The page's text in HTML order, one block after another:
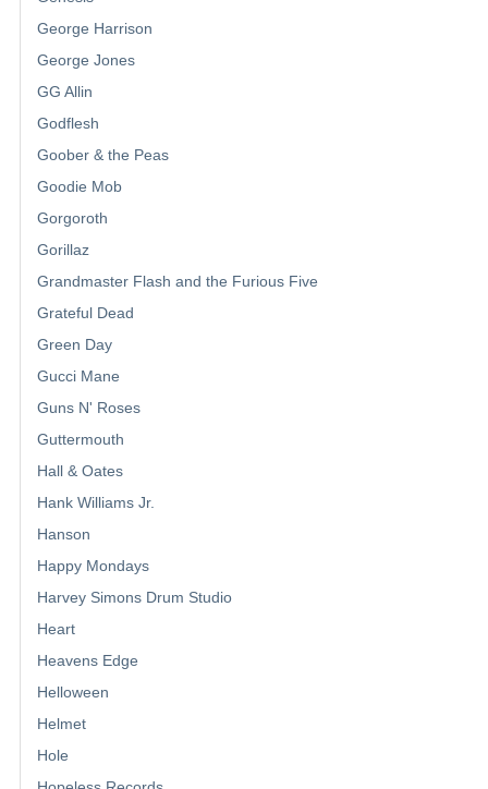
George Harrison
George Jones
GG Allin
Godflesh
Goober & the Peas
Goodie Mob
Gorgoroth
Gorillaz
Grandmaster Flash and the Furious Five
Grateful Dead
Green Day
Gucci Mane
Guns N' Roses
Guttermouth
Hall & Oates
Hank Williams Jr.
Hanson
Happy Mondays
Harvey Simons Drum Studio
Heart
Heavens Edge
Helloween
Helmet
Hole